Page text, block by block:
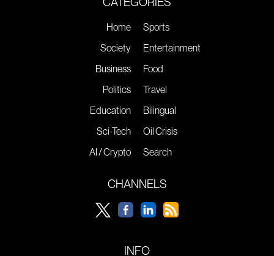
Home
Society
Business
Politics
Education
Sci-Tech
AI / Crypto
Sports
Entertainment
Food
Travel
Bilingual
Oil Crisis
Search
CHANNELS
INFO